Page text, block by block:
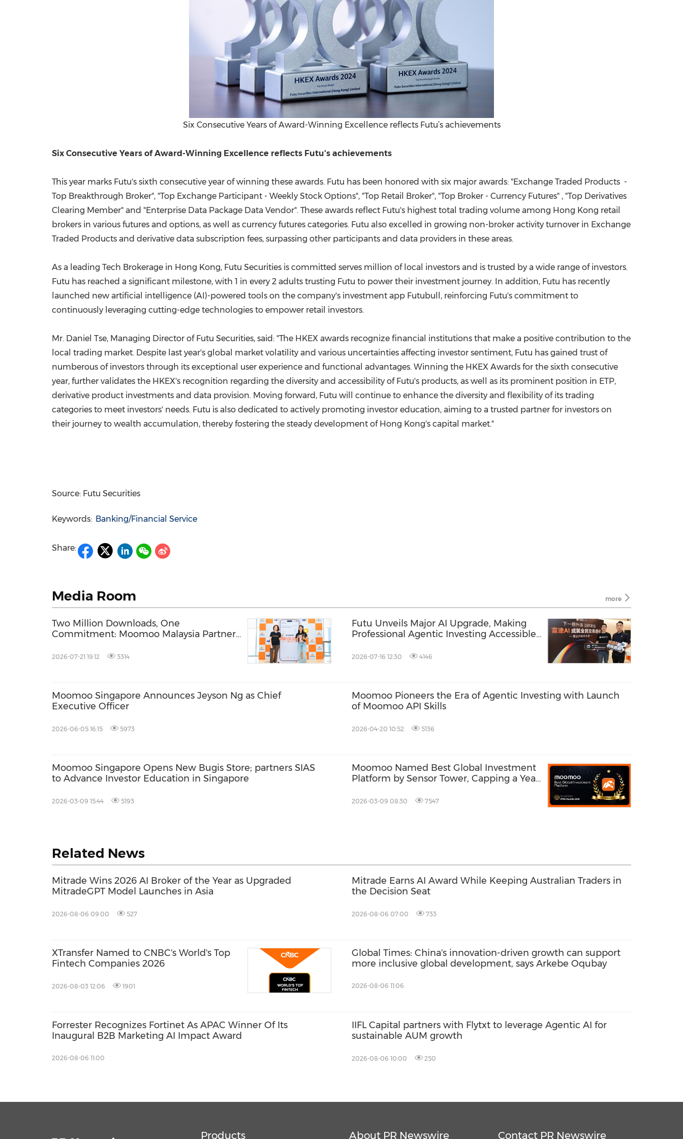
Six Consecutive Years of Award-Winning Excellence reflects Futu’s achievements
Six Consecutive Years of Award-Winning Excellence reflects Futu's achievements
This year marks Futu's sixth consecutive year of winning these awards. Futu has been honored with six major awards: "Exchange Traded Products -
Top Breakthrough Broker", "Top Exchange Participant - Weekly Stock Options", "Top Retail Broker", "Top Broker - Currency Futures" , "Top Derivatives
Clearing Member" and "Enterprise Data Package Data Vendor". These awards reflect Futu's highest total trading volume among Hong Kong retail
brokers in various futures and options, as well as currency futures categories. Futu also excelled in growing non-broker activity turnover in Exchange
Traded Products and derivative data subscription fees, surpassing other participants and data providers in these areas.
As a leading Tech Brokerage in Hong Kong, Futu Securities is committed serves million of local investors and is trusted by a wide range of investors.
Futu has reached a significant milestone, with 1 in every 2 adults trusting Futu to power their investment journey. In addition, Futu has recently
launched new artificial intelligence (AI)-powered tools on the company's investment app Futubull, reinforcing Futu's commitment to
continuously leveraging cutting-edge technologies to empower retail investors.
Mr. Daniel Tse, Managing Director of Futu Securities, said: "The HKEX awards recognize financial institutions that make a positive contribution to the
local trading market. Despite last year's global market volatility and various uncertainties affecting investor sentiment, Futu has gained trust of
numberous of investors through its exceptional user experience and functional advantages. Winning the HKEX Awards for the sixth consecutive
year, further validates the HKEX's recognition regarding the diversity and accessibility of Futu's products, as well as its prominent position in ETP,
derivative product investments and data provision. Moving forward, Futu will continue to enhance the diversity and flexibility of its trading
categories to meet investors' needs. Futu is also dedicated to actively promoting investor education, aiming to a trusted partner for investors on
their journey to wealth accumulation, thereby fostering the steady development of Hong Kong's capital market."
Source: Futu Securities
Keywords: Banking/Financial Service
Share:
Media Room more
Two Million Downloads, One
Commitment: Moomoo Malaysia Partners
Invest in Malaysia's Youth
2026-07-21 19:12 3314
Futu Unveils Major AI Upgrade, Making
Professional Agentic Investing Accessible
2026-07-16 12:30 4146
Moomoo Singapore Announces Jeyson Ng as Chief
Executive Officer
2026-06-05 16:15 5973
Moomoo Pioneers the Era of Agentic Investing with Launch
of Moomoo API Skills
2026-04-20 10:52 5136
Moomoo Singapore Opens New Bugis Store; partners SIAS
to Advance Investor Education in Singapore
2026-03-09 15:44 5193
Moomoo Named Best Global Investment
Platform by Sensor Tower, Capping a Year
2026-03-09 08:30 7547
Related News
Mitrade Wins 2026 AI Broker of the Year as Upgraded
MitradeGPT Model Launches in Asia
2026-08-06 09:00 527
Mitrade Earns AI Award While Keeping Australian Traders in
the Decision Seat
2026-08-06 07:00 733
XTransfer Named to CNBC's World's Top
Fintech Companies 2026
2026-08-03 12:06 1901
Global Times: China's innovation-driven growth can support
more inclusive global development, says Arkebe Oqubay
2026-08-06 11:06
Forrester Recognizes Fortinet As APAC Winner Of Its
Inaugural B2B Marketing AI Impact Award
2026-08-06 11:00
IIFL Capital partners with Flytxt to leverage Agentic AI for
sustainable AUM growth
2026-08-06 10:00 250
Products About PR Newswire Contact PR Newswire